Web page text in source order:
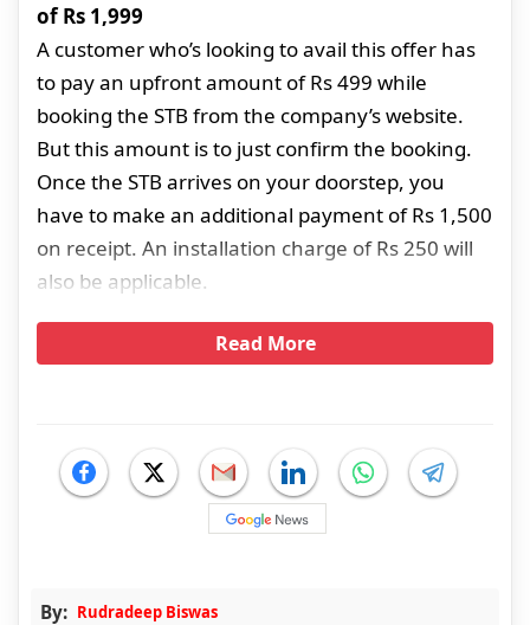
of Rs 1,999
A customer who’s looking to avail this offer has
to pay an upfront amount of Rs 499 while
booking the STB from the company’s website.
But this amount is to just confirm the booking.
Once the STB arrives on your doorstep, you
have to make an additional payment of Rs 1,500
on receipt. An installation charge of Rs 250 will
also be applicable.
Read More
By: Rudradeep Biswas